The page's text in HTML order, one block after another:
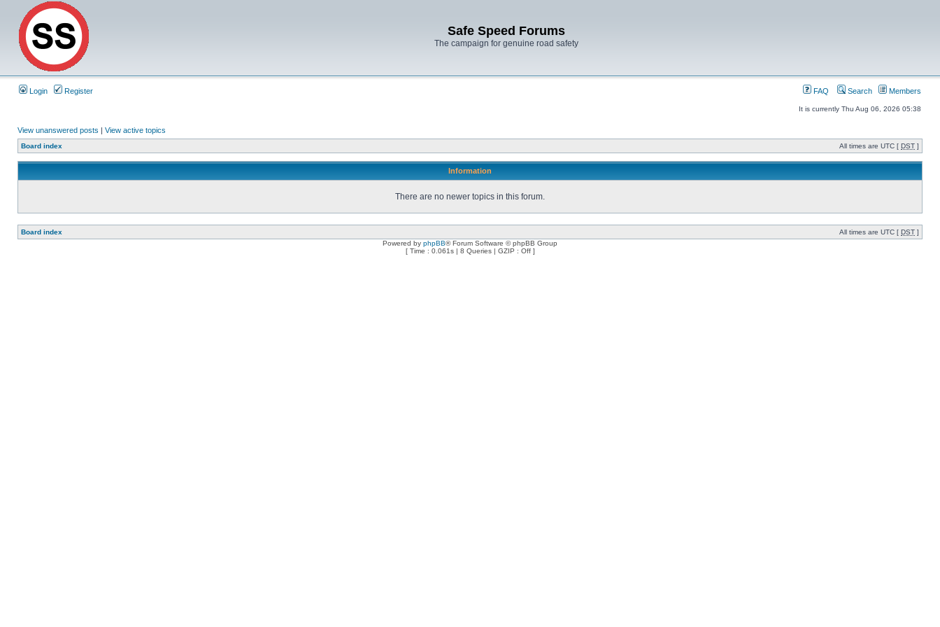
Safe Speed Forums
The campaign for genuine road safety
Login Register FAQ Search Members
It is currently Thu Aug 06, 2026 05:38
View unanswered posts | View active topics
Board index All times are UTC [ DST ]
Information
There are no newer topics in this forum.
Board index All times are UTC [ DST ]
Powered by phpBB® Forum Software © phpBB Group
[ Time : 0.061s | 8 Queries | GZIP : Off ]